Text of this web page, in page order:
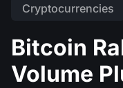
Cryptocurrencies
Bitcoin
Volume